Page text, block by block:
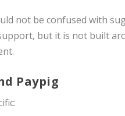
not be confused with
but it is not built
Paypig